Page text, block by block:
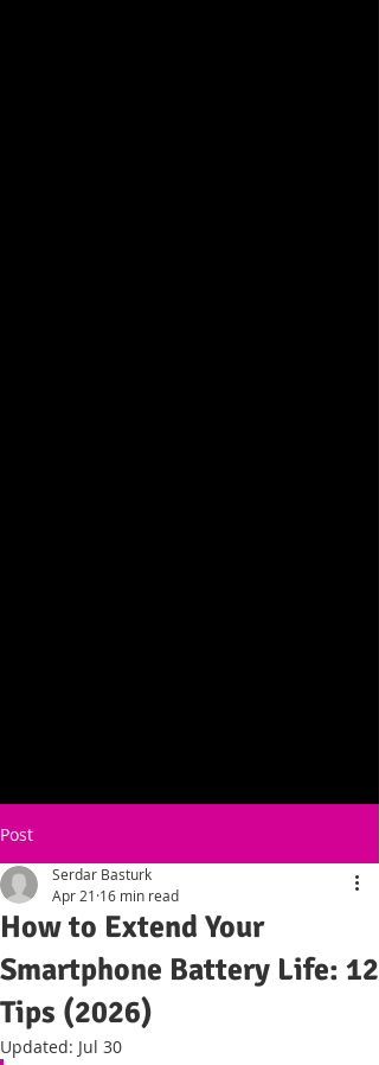
Post
How to Extend Your
Smartphone Battery Life: 12
Tips (2026)
Serdar Basturk
Apr 21 16 min read
Updated: Jul 30